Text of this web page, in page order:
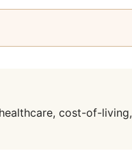
cost-of-living,